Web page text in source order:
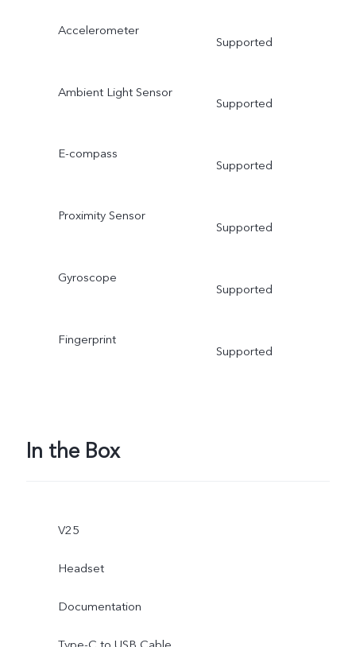
Accelerometer
Supported
Ambient Light Sensor
Supported
E-compass
Supported
Proximity Sensor
Supported
Gyroscope
Supported
Fingerprint
Supported
In the Box
V25
Headset
Documentation